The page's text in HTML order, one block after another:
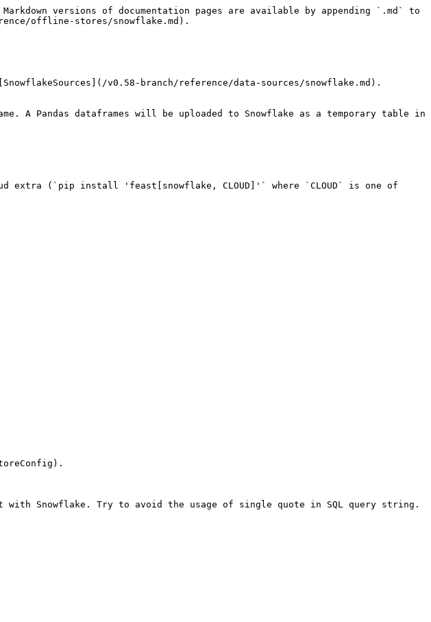
versions of documentation pages are available by appending `.md` to
offline-stores/snowflake.md).
v0.58-branch/reference/data-sources/snowflake.md).
A Pandas dataframes will be uploaded to Snowflake as a temporary table in
(`pip install 'feast[snowflake, CLOUD]'` where `CLOUD` is one of
Snowflake. Try to avoid the usage of single quote in SQL query string.